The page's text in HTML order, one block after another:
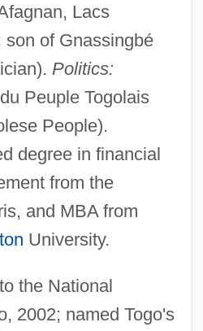
Lacs
son of Gnassingbé
Politics:
Peuple Togolais
People).
degree in financial
from the
and MBA from
University.
the National
2002; named Togo's